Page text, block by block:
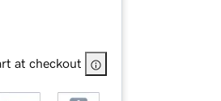
at checkout